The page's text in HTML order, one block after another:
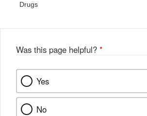
Drugs
Was this page helpful? *
Yes
No